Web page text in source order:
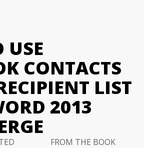
USE
CONTACTS
LIST
2013
FROM THE BOOK